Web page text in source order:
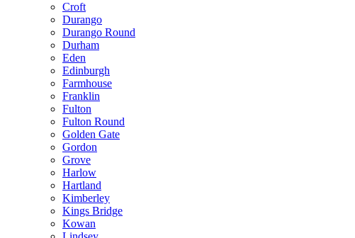
Croft
Durango
Durango Round
Durham
Eden
Edinburgh
Farmhouse
Franklin
Fulton
Fulton Round
Golden Gate
Gordon
Grove
Harlow
Hartland
Kimberley
Kings Bridge
Kowan